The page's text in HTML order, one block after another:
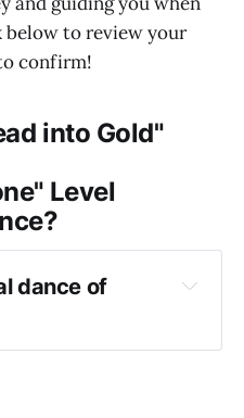
below to review your
confirm!
into Gold"
Level
dance of